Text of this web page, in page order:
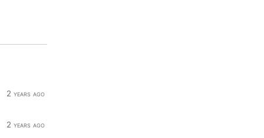
2 years ago
2 years ago